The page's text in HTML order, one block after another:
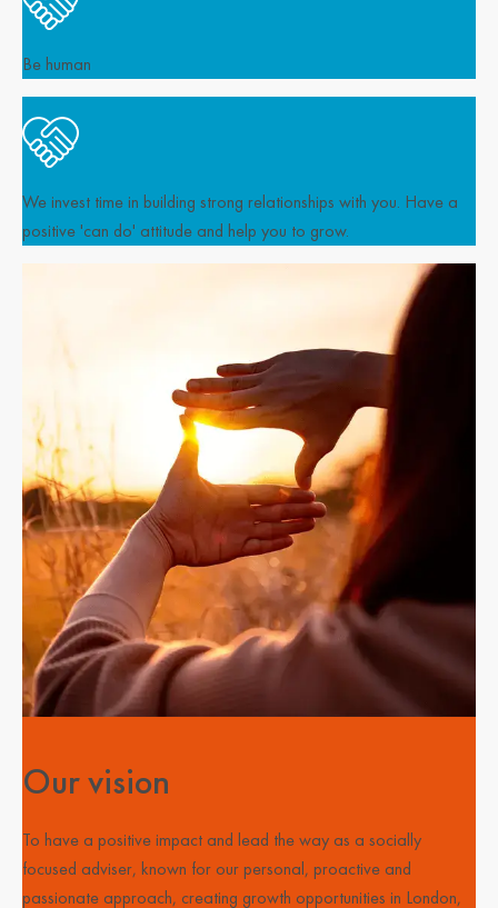
Be human
We invest time in building strong relationships with you. Have a
positive 'can do' attitude and help you to grow.
Our vision
To have a positive impact and lead the way as a socially
focused adviser, known for our personal, proactive and
passionate approach, creating growth opportunities in London,